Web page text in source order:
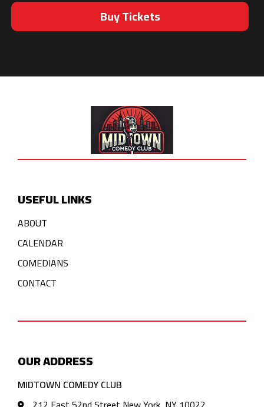
Buy Tickets
USEFUL LINKS
ABOUT
CALENDAR
COMEDIANS
CONTACT
OUR ADDRESS
MIDTOWN COMEDY CLUB